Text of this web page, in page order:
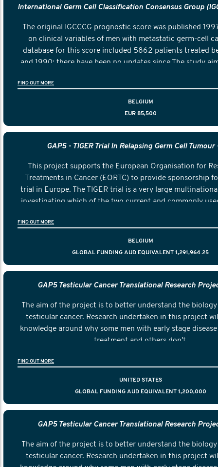
The original IGCCCG prognostic score was published
on clinical variables of men with metastatic germ-cell
database for this score included 5862 patients treated
and 1990; there have been no updates since.The study
first-line treatment of patients with metastatic germ-cell
FIND OUT MORE
BELGIUM
EUR 85,500
GAP5 - TIGER Trial In Relapsing Germ Cell Tumour
This project supports the European Organisation for
Treatments in Cancer (EORTC) to provide sponsorship
trial in Europe. The TIGER trial is a very large
investigating which of the two current and commonly
FIND OUT MORE
BELGIUM
GLOBAL FUNDING AUD EQUIVALENT 1,291,964.25
GAP5 Testicular Cancer Translational Research
The aim of the project is to better understand the
testicular cancer. Research undertaken in this project
knowledge around why some men with early stage
treatment and others don't.
FIND OUT MORE
UNITED STATES
GLOBAL FUNDING AUD EQUIVALENT 1,200,000
GAP5 Testicular Cancer Translational Research
The aim of the project is to better understand the
testicular cancer. Research undertaken in this project